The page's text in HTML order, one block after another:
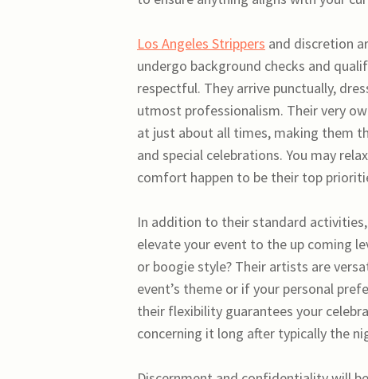
Los Angeles Strippers and discretion
undergo background checks and
respectful. They arrive punctually,
utmost professionalism. Their very
at just about all times, making them
and special celebrations. You may
comfort happen to be their top
In addition to their standard
elevate your event to the up coming
or boogie style? Their artists are
event’s theme or if your personal
their flexibility guarantees your
concerning it long after typically the